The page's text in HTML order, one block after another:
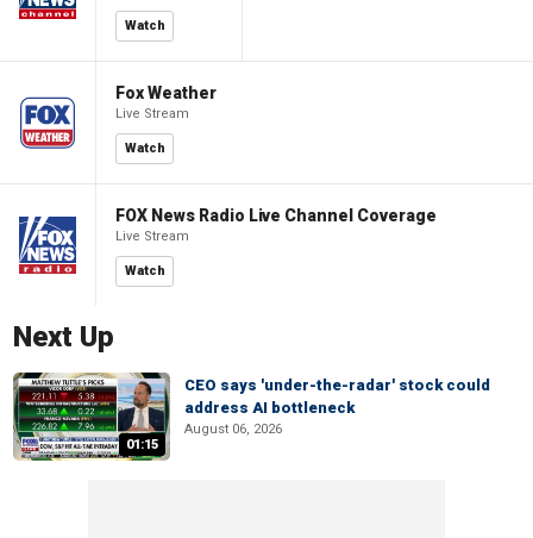
Watch
Fox Weather
Live Stream
Watch
FOX News Radio Live Channel Coverage
Live Stream
Watch
Next Up
01:15
CEO says 'under-the-radar' stock could
address AI bottleneck
August 06, 2026